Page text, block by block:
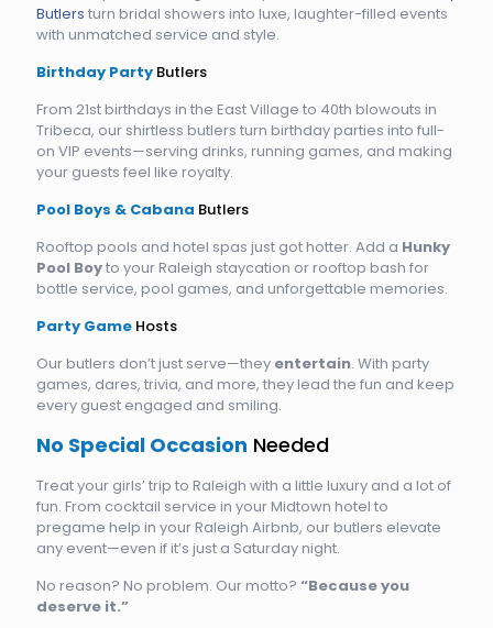
Butlers turn bridal showers into luxe, laughter-filled events
with unmatched service and style.
Birthday Party Butlers
From 21st birthdays in the East Village to 40th blowouts in
Tribeca, our shirtless butlers turn birthday parties into full-
on VIP events—serving drinks, running games, and making
your guests feel like royalty.
Pool Boys & Cabana Butlers
Rooftop pools and hotel spas just got hotter. Add a Hunky
Pool Boyto your Raleigh staycation or rooftop bash for
bottle service, pool games, and unforgettable memories.
Party Game Hosts
Our butlers don’t just serve—they entertain. With party
games, dares, trivia, and more, they lead the fun and keep
every guest engaged and smiling.
No Special Occasion Needed
Treat your girls’ trip to Raleigh with a little luxury and a lot of
fun. From cocktail service in your Midtown hotel to
pregame help in your Raleigh Airbnb, our butlers elevate
any event—even if it’s just a Saturday night.
No reason? No problem. Our motto? “Because you
deserve it.”